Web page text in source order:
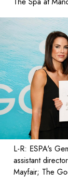
L-R: ESPA's
assistant
Mayfair; The